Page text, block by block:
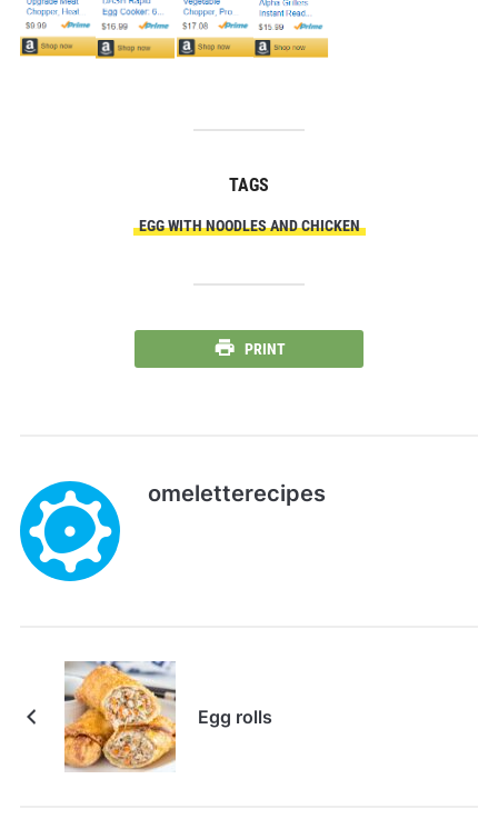
TAGS
EGG WITH NOODLES AND CHICKEN
PRINT
omeletterecipes
Egg rolls